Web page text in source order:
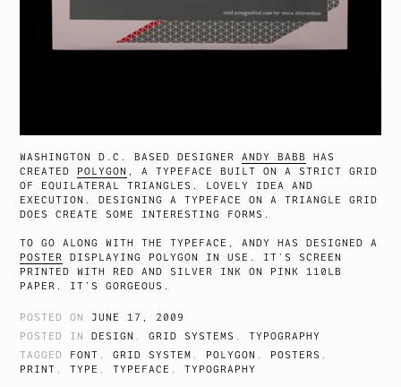
WASHINGTON D.C. BASED DESIGNERANDY BABB
HAS
CREATED POLYGON , A TYPEFACE BUILT ON A STRICT GRID
OF EQUILATERAL TRIANGLES. LOVELY IDEA AND
EXECUTION. DESIGNING A TYPEFACE ON A TRIANGLE GRID
DOES CREATE SOME INTERESTING FORMS.
TO GO ALONG WITH THE TYPEFACE, ANDY HAS DESIGNED A
POSTER
DISPLAYING POLYGON IN USE. IT’S SCREEN
PRINTED WITH RED AND SILVER INK ON PINK 110LB
PAPER. IT’S GORGEOUS.
POSTED ON JUNE 17, 2009
POSTED INDESIGN ,GRID SYSTEMS ,TYPOGRAPHY
TAGGED FONT ,GRID SYSTEM POLYGON POSTERS
PRINT
,TYPE ,TYPEFACE ,TYPOGRAPHY